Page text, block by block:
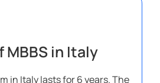
MBBS in Italy
in Italy lasts for 6 years. The